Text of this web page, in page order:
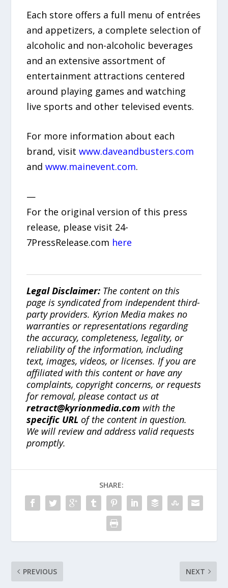
Each store offers a full menu of entrées
and appetizers, a complete selection of
alcoholic and non-alcoholic beverages
and an extensive assortment of
entertainment attractions centered
around playing games and watching
live sports and other televised events.
For more information about each
brand, visitwww.daveandbusters.com
andwww.mainevent.com.
—
For the original version of this press
release, please visit 24-
7PressRelease.com here
Legal Disclaimer: The content on this
page is syndicated from independent third-
party providers. Kyrion Media makes no
warranties or representations regarding
the accuracy, completeness, legality, or
reliability of the information, including
text, images, videos, or licenses. If you are
affiliated with this content or have any
complaints, copyright concerns, or requests
for removal, please contact us at
retract@kyrionmedia.com with the
specific URL of the content in question.
We will review and address valid requests
promptly.
SHARE:
PREVIOUS NEXT